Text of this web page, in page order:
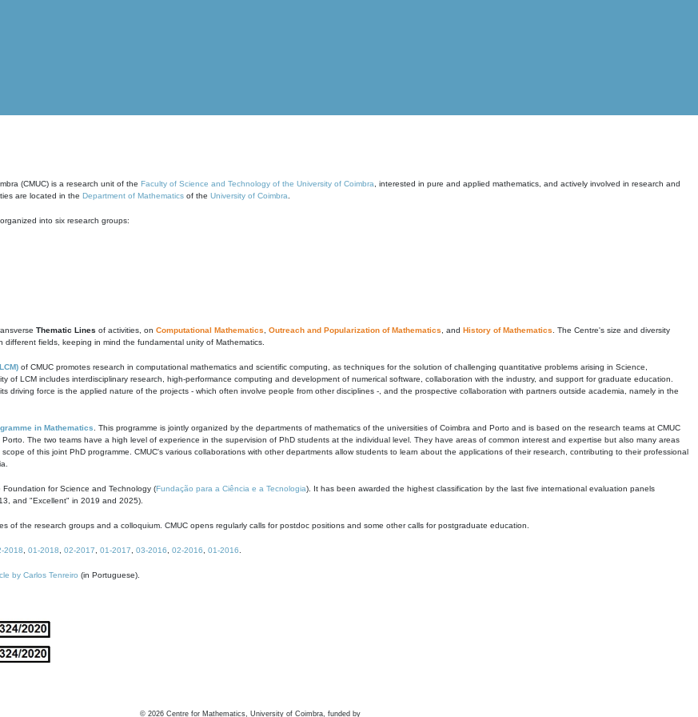
(CMUC) is a research unit of the Faculty of Science and Technology of the University of Coimbra , interested in pure and applied mathematics, and actively involved in research and
are located in the Department of Mathematics of the University of Coimbra
into six research groups:
Thematic Lines of activities, on Computational Mathematics Outreach and Popularization of Mathematics , and History of Mathematics . The Centre's size and diversity
fields, keeping in mind the fundamental unity of Mathematics.
of CMUC promotes research in computational mathematics and scientific computing, as techniques for the solution of challenging quantitative problems arising in Science,
of LCM includes interdisciplinary research, high-performance computing and development of numerical software, collaboration with the industry, and support for graduate education.
driving force is the applied nature of the projects - which often involve people from other disciplines -, and the prospective collaboration with partners outside academia, namely in the
in Mathematics . This programme is jointly organized by the departments of mathematics of the universities of Coimbra and Porto and is based on the research teams at CMUC
The two teams have a high level of experience in the supervision of PhD students at the individual level. They have areas of common interest and expertise but also many areas
of this joint PhD programme. CMUC's various collaborations with other departments allow students to learn about the applications of their research, contributing to their professional
for Science and Technology (Fundação para a Ciência e a Tecnologia). It has been awarded the highest classification by the last five international evaluation panels
and "Excellent" in 2019 and 2025).
of the research groups and a colloquium. CMUC opens regularly calls for postdoc positions and some other calls for postgraduate education.
2018 01-2018 02-2017 01-2017 03-2016 02-2016 01-2016
by Carlos Tenreiro (in Portuguese).
© 2026 Centre for Mathematics, University of Coimbra, funded by